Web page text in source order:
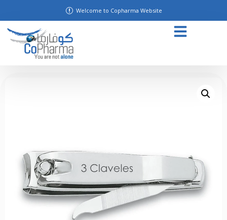
Welcome to Copharma Website